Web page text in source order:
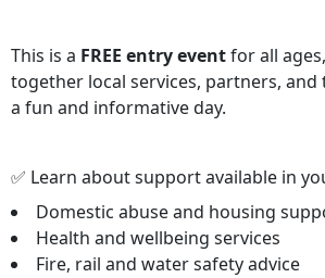
This is a FREE entry eventfor all
together local services, partners,
a fun and informative day.
✅ Learn about support available in
Domestic abuse and housing
Health and wellbeing services
Fire, rail and water safety advice